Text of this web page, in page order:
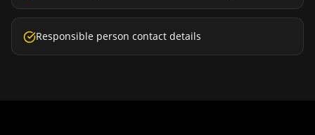
Responsible person contact details